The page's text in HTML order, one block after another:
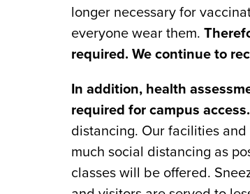
longer necessary for
everyone wear them.
required. We continue to
In addition, health
required for campus access.
distancing. Our facilities
much social distancing as
classes will be offered.